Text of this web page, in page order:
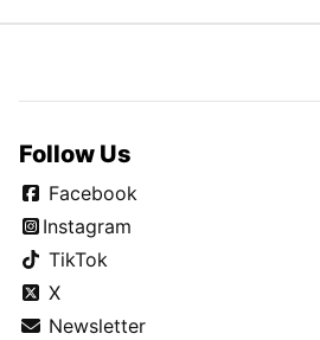
Follow Us
Facebook
Instagram
TikTok
X
Newsletter